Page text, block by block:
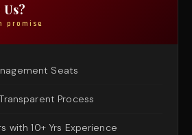
Us?
promise
Seats
Process
with 10+ Yrs Experience